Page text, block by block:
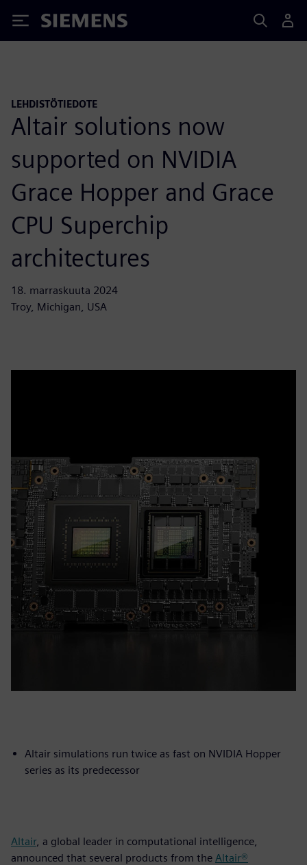
Siemens
LEHDISTÖTIEDOTE
Altair solutions now
supported on NVIDIA
Grace Hopper and Grace
CPU Superchip
architectures
18. marraskuuta 2024
Troy, Michigan, USA
Altair simulations run twice as fast on NVIDIA Hopper
series as its predecessor
Altair, a global leader in computational intelligence,
announced that several products from the Altair®